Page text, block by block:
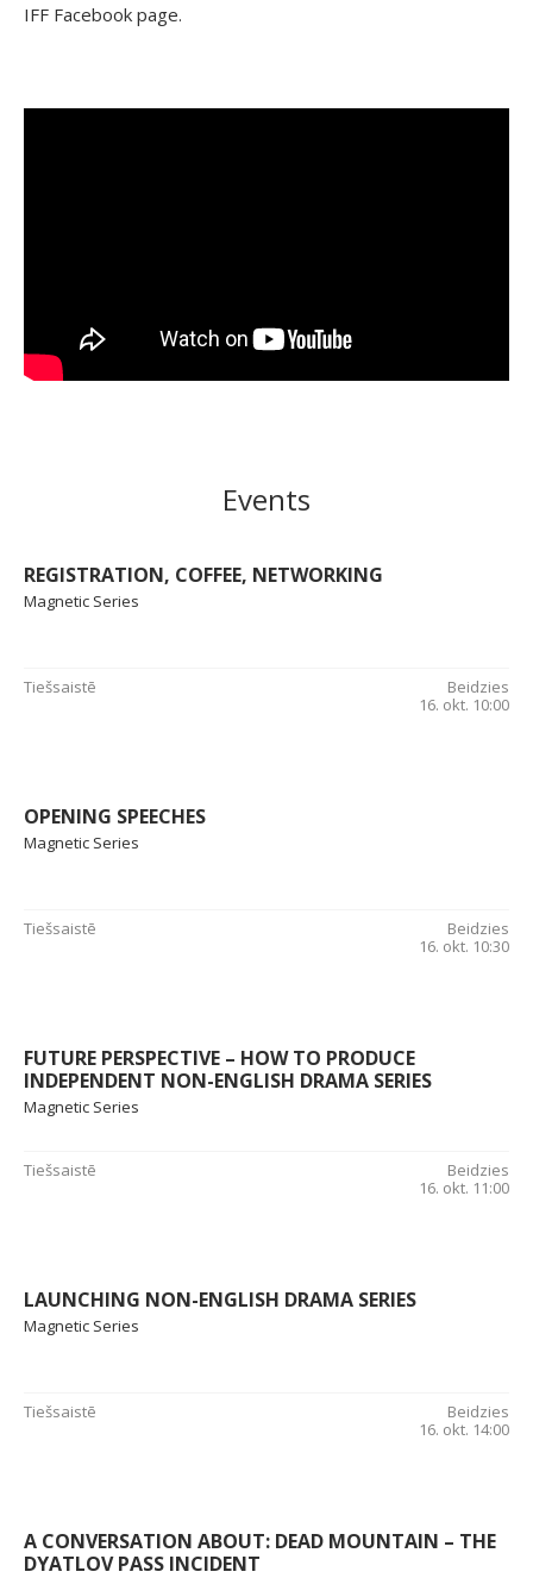
IFF Facebook page.
Events
REGISTRATION, COFFEE, NETWORKING
Magnetic Series
Tiešsaistē
Beidzies
16. okt. 10:00
OPENING SPEECHES
Magnetic Series
Tiešsaistē
Beidzies
16. okt. 10:30
FUTURE PERSPECTIVE – HOW TO PRODUCE
INDEPENDENT NON-ENGLISH DRAMA SERIES
Magnetic Series
Tiešsaistē
Beidzies
16. okt. 11:00
LAUNCHING NON-ENGLISH DRAMA SERIES
Magnetic Series
Tiešsaistē
Beidzies
16. okt. 14:00
A CONVERSATION ABOUT: DEAD MOUNTAIN – THE
DYATLOV PASS INCIDENT